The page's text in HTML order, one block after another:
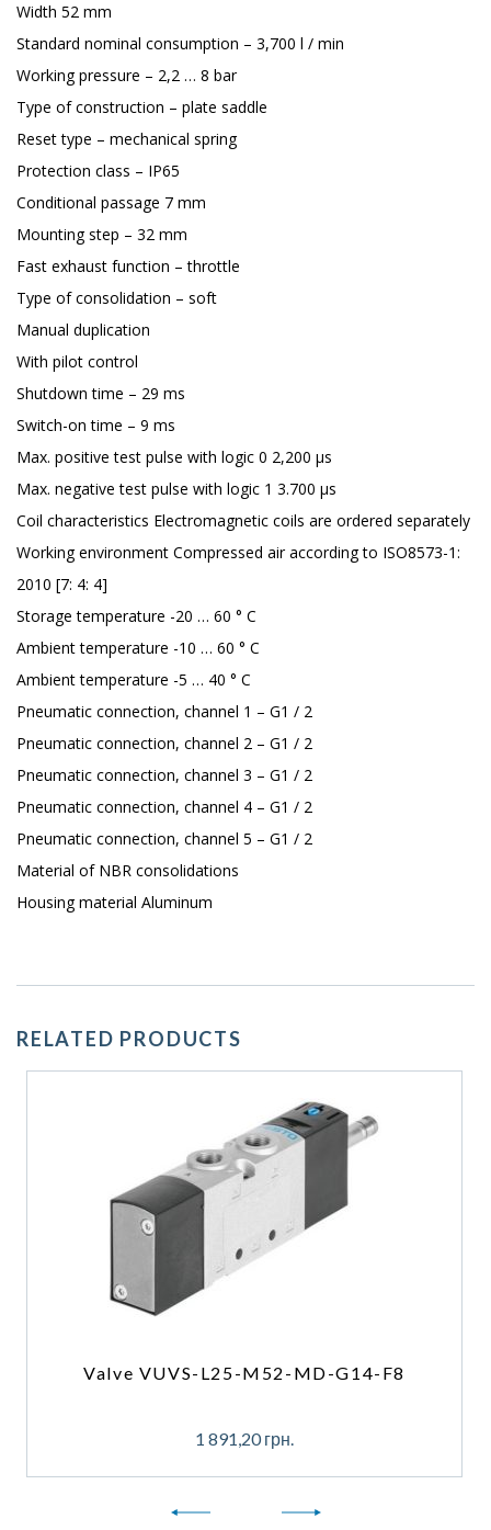
Width 52 mm
Standard nominal consumption – 3,700 l / min
Working pressure – 2,2 … 8 bar
Type of construction – plate saddle
Reset type – mechanical spring
Protection class – IP65
Conditional passage 7 mm
Mounting step – 32 mm
Fast exhaust function – throttle
Type of consolidation – soft
Manual duplication
With pilot control
Shutdown time – 29 ms
Switch-on time – 9 ms
Max. positive test pulse with logic 0 2,200 μs
Max. negative test pulse with logic 1 3.700 μs
Coil characteristics Electromagnetic coils are ordered separately
Working environment Compressed air according to ISO8573-1:
2010 [7: 4: 4]
Storage temperature -20 … 60 ° C
Ambient temperature -10 … 60 ° C
Ambient temperature -5 … 40 ° C
Pneumatic connection, channel 1 – G1 / 2
Pneumatic connection, channel 2 – G1 / 2
Pneumatic connection, channel 3 – G1 / 2
Pneumatic connection, channel 4 – G1 / 2
Pneumatic connection, channel 5 – G1 / 2
Material of NBR consolidations
Housing material Aluminum
RELATED PRODUCTS
Valve VUVS-L25-M52-MD-G14-F8
1 891,20грн.